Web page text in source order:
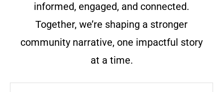
informed, engaged, and connected.
Together, we’re shaping a stronger
community narrative, one impactful story
at a time.